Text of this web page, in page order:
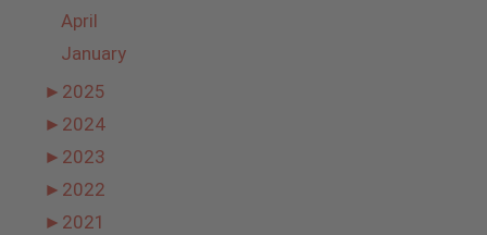
April
January
► 2025
► 2024
► 2023
► 2022
► 2021